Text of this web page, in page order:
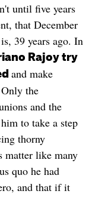
until five years
that December
39 years ago. In
Rajoy try
and make
the
and the
to take a step
thorny
matter like many
quo he had
and that if it